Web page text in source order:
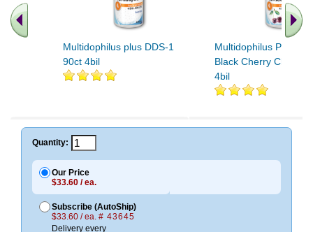
Multidophilus plus DDS-1
90ct 4bil
Multidophilus Plus
Black Cherry
4bil
Quantity:
Our Price
$33.60 / ea.
Subscribe (AutoShip)
$33.60 / ea. # 43645
Delivery every